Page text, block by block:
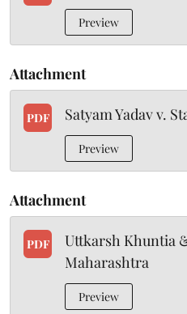
Preview
Attachment
PDF Satyam Yadav v.
Preview
Attachment
PDF
Uttkarsh Khuntia
Maharashtra
Preview